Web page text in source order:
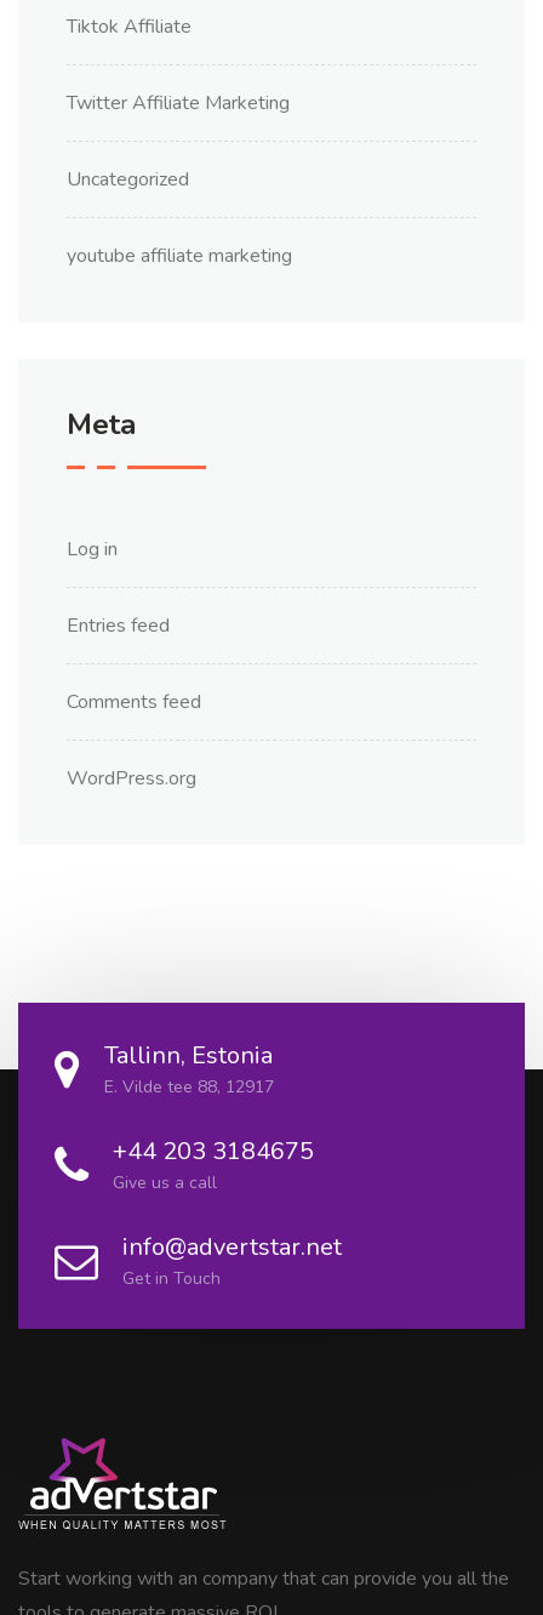
Tiktok Affiliate
Twitter Affiliate Marketing
Uncategorized
youtube affiliate marketing
Meta
Log in
Entries feed
Comments feed
WordPress.org
Tallinn, Estonia
E. Vilde tee 88, 12917
+44 203 3184675
Give us a call
info@advertstar.net
Get in Touch
Start working with an company that can provide you all the